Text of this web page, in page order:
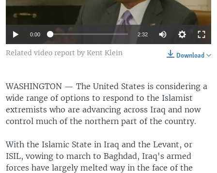
0:00 2:32
Download
Related video report by Kent Klein
WASHINGTON — The United States is considering a
wide range of options to respond to the Islamist
extremists who are advancing across Iraq and now
control much of the northern part of the country.
With the Islamic State in Iraq and the Levant, or
ISIL, vowing to march to Baghdad, Iraq's armed
forces have largely melted way in the face of the